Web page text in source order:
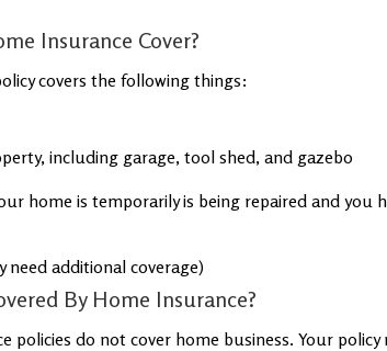
Insurance Cover?
covers the following things:
including garage, tool shed, and gazebo
home is temporarily is being repaired and you
need additional coverage)
By Home Insurance?
policies do not cover home business. Your policy